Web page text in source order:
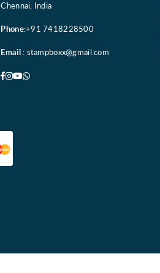
Chennai, India
Phone:+91 7418228500
Email: stampboxx@gmail.com
Facebook
Instagram
YouTube
Whatsapp